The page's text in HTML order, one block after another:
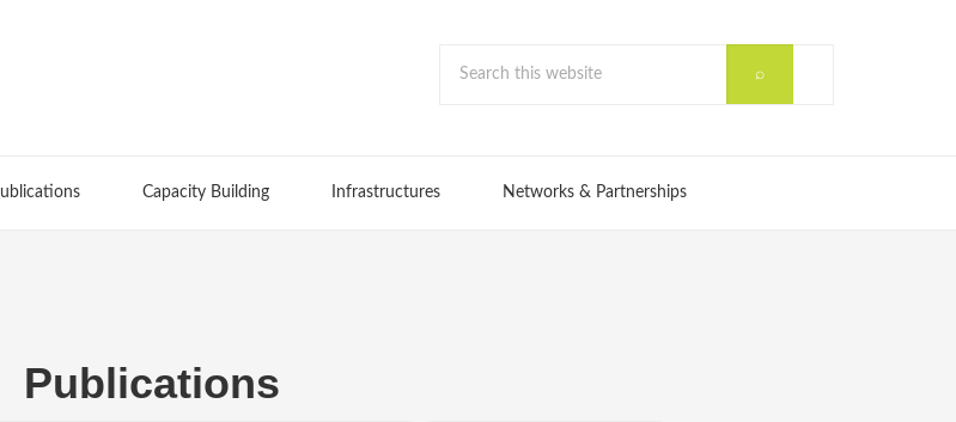
Capacity Building Infrastructures Networks & Partnerships
Publications